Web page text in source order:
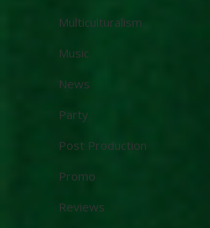
Multiculturalism
Music
News
Party
Post Production
Promo
Reviews